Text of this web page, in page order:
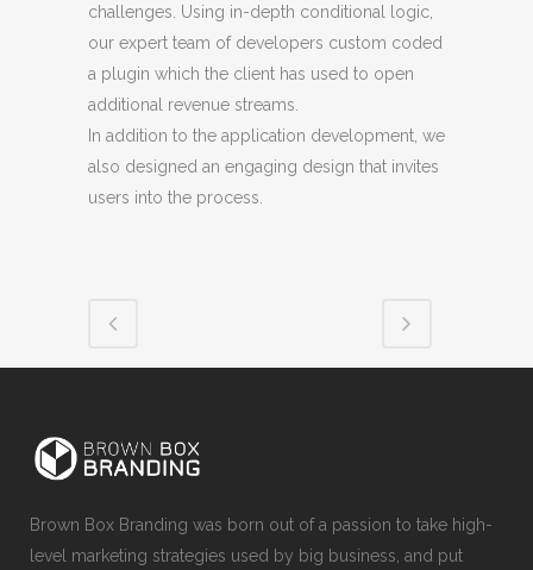
challenges. Using in-depth conditional logic,
our expert team of developers custom coded
a plugin which the client has used to open
additional revenue streams.
In addition to the application development, we
also designed an engaging design that invites
users into the process.
Brown Box Branding was born out of a passion to take high-
level marketing strategies used by big business, and put